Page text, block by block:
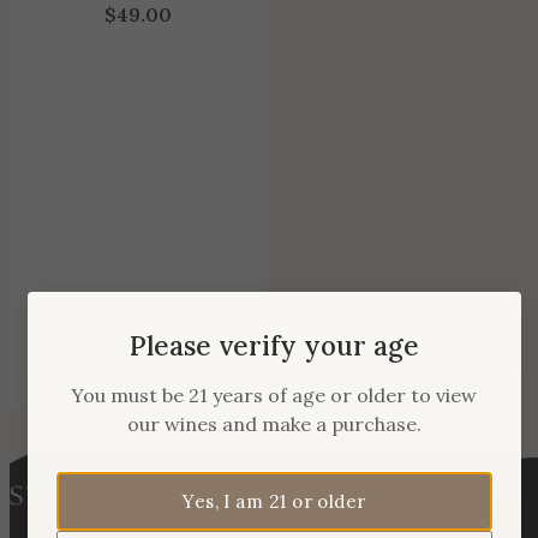
$49.00
Please verify your age
You must be 21 years of age or older to view
our wines and make a purchase.
Yes, I am 21 or older